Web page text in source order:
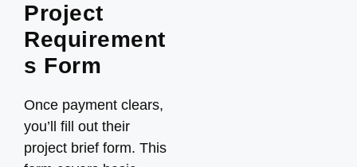
Project
Requirement
s Form
Once payment clears,
you’ll fill out their
project brief form. This